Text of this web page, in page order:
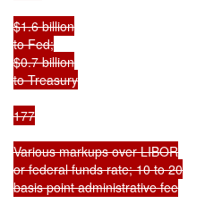
$1.6 billion
to Fed;
$0.7 billion
to Treasury
177
Various markups over LIBOR
or federal funds rate; 10 to 20
basis point administrative fee